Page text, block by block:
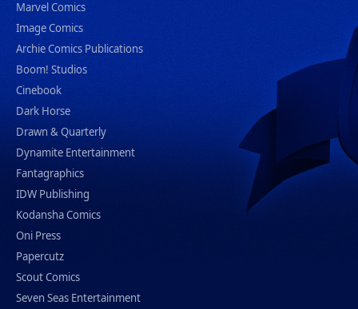
Marvel Comics
Image Comics
Archie Comics Publications
Boom! Studios
Cinebook
Dark Horse
Drawn & Quarterly
Dynamite Entertainment
Fantagraphics
IDW Publishing
Kodansha Comics
Oni Press
Papercutz
Scout Comics
Seven Seas Entertainment